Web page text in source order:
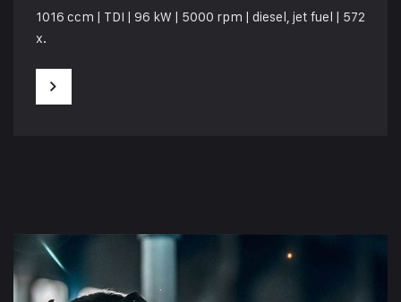
1016 ccm | TDI | 96 kW | 5000 rpm | diesel, jet fuel | 572
x.